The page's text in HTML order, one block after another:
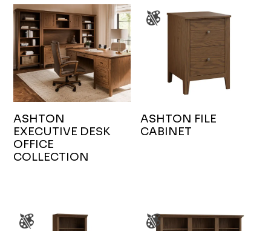
ASHTON
EXECUTIVE DESK
OFFICE
COLLECTION
ASHTON FILE
CABINET